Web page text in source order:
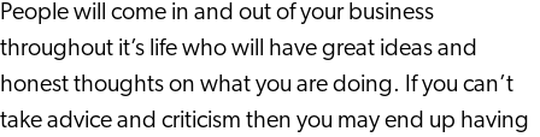
People will come in and out of your business
throughout it’s life who will have great ideas and
honest thoughts on what you are doing. If you can’t
take advice and criticism then you may end up having